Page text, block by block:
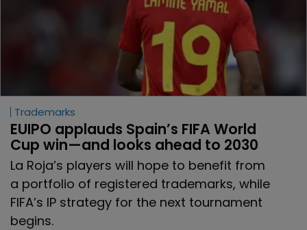
Trademarks
EUIPO applauds Spain’s FIFA World
Cup win—and looks ahead to 2030
La Roja’s players will hope to benefit from
a portfolio of registered trademarks, while
FIFA’s IP strategy for the next tournament
begins.